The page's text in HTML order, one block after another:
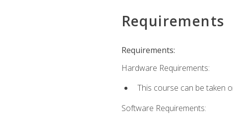
Requirements
Requirements:
Hardware Requirements:
This course can be taken
Software Requirements: